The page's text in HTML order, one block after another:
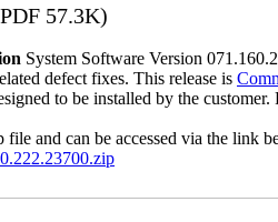
57.3K)
System Software Version
defect fixes. This release is
to be installed by the
and can be accessed via the link